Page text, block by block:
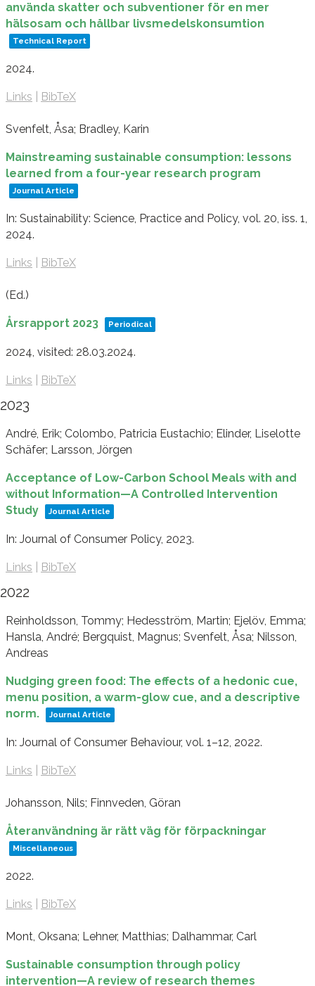
använda skatter och subventioner för en mer
hälsosam och hållbar livsmedelskonsumtion
Technical Report
2024.
Links BibTeX
Svenfelt, Åsa; Bradley, Karin
Mainstreaming sustainable consumption: lessons
learned from a four-year research program
Journal Article
In: Sustainability: Science, Practice and Policy, vol. 20, iss. 1,
2024.
Links BibTeX
(Ed.)
Årsrapport 2023 Periodical
2024, visited: 28.03.2024.
Links BibTeX
2023
André, Erik; Colombo, Patricia Eustachio; Elinder, Liselotte
Schäfer; Larsson, Jörgen
Acceptance of Low-Carbon School Meals with and
without Information—A Controlled Intervention
Study
Journal Article
In: Journal of Consumer Policy, 2023.
Links BibTeX
2022
Reinholdsson, Tommy; Hedesström, Martin; Ejelöv, Emma;
Hansla, André; Bergquist, Magnus; Svenfelt, Åsa; Nilsson,
Andreas
Nudging green food: The effects of a hedonic cue,
menu position, a warm-glow cue, and a descriptive
norm.
Journal Article
In: Journal of Consumer Behaviour, vol. 1–12, 2022.
Links BibTeX
Johansson, Nils; Finnveden, Göran
Återanvändning är rätt väg för förpackningar
Miscellaneous
2022.
Links BibTeX
Mont, Oksana; Lehner, Matthias; Dalhammar, Carl
Sustainable consumption through policy
intervention—A review of research themes